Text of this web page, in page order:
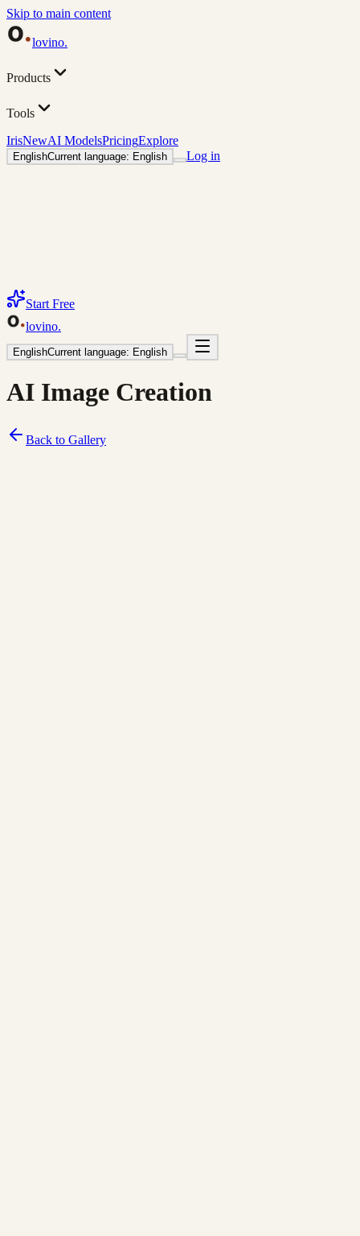
Skip to main content
lovino.
Products
Tools
IrisNewAI ModelsPricingExplore
EnglishCurrent language: English Log in
Start Free
lovino.
EnglishCurrent language: English
AI Image Creation
Back to Gallery